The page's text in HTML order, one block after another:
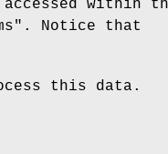
within
. Notice that
this data.